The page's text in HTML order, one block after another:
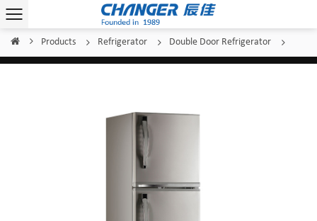
Home Products Refrigerator Double Door Refrigerator